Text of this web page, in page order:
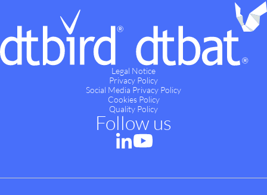
Legal Notice
Privacy Policy
Social Media Privacy Policy
Cookies Policy
Quality Policy
Follow us